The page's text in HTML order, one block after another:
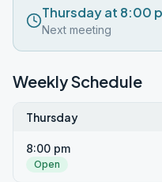
Thursday at 8:00
Next meeting
Weekly Schedule
Thursday
8:00 pm
Open